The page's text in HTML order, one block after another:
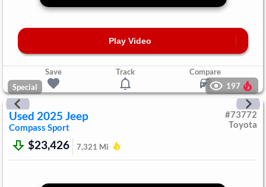
Play Video
Save Track
Compare
Special
197
Used 2025 Jeep
Compass Sport
#73772
Toyota
$23,426 7,321 Mi